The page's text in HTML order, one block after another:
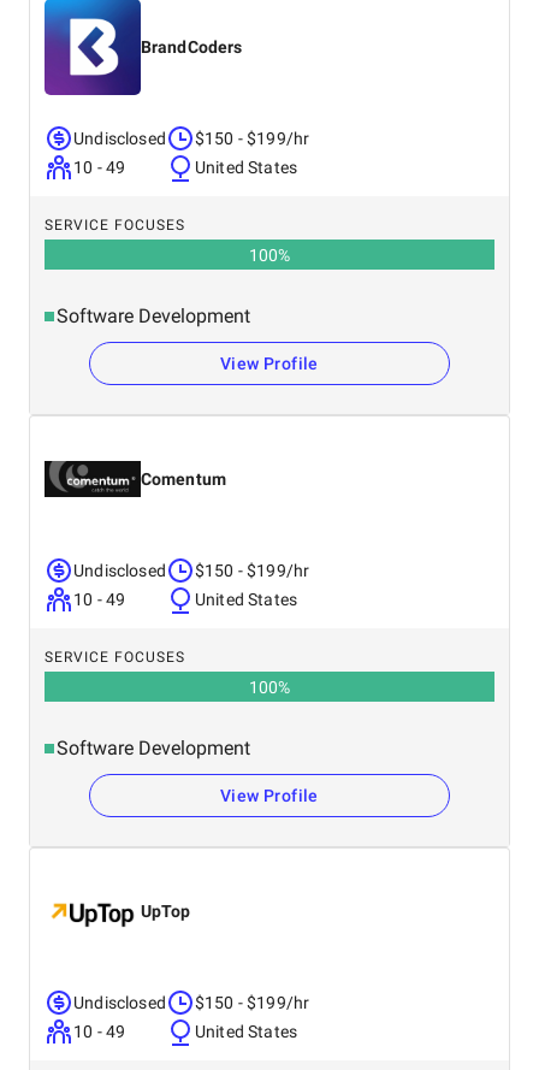
BrandCoders
Undisclosed
10 - 49
$150 - $199/hr
United States
SERVICE FOCUSES
100%
Software Development
View Profile
Comentum
Undisclosed
10 - 49
$150 - $199/hr
United States
SERVICE FOCUSES
100%
Software Development
View Profile
UpTop
Undisclosed
10 - 49
$150 - $199/hr
United States